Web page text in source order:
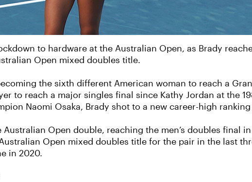
to hardware at the Australian Open, as Brady
Open mixed doubles title.
the sixth different American woman to reach a
to reach a major singles final since Kathy Jordan at the
Naomi Osaka, Brady shot to a new career-high ranking
Open double, reaching the men’s doubles final
Open mixed doubles title for the pair in the last
in 2020.